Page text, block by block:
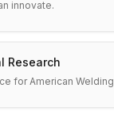
innovate.
Research
for American Welding